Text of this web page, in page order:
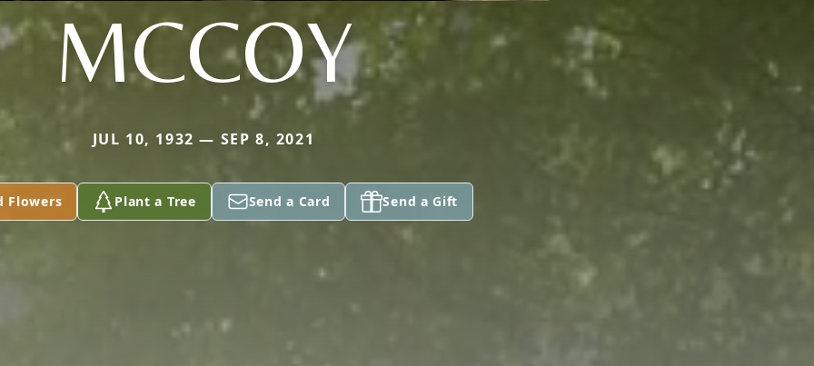
MCCOY
JUL 10, 1932 — SEP 8, 2021
Flowers Plant a Tree Send a Card Send a Gift